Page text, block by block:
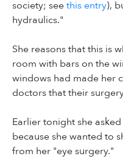
society; seethis entry),
hydraulics."
She reasons that this is
room with bars on the
windows had made her
doctors that their
Earlier tonight she
because she wanted to
from her "eye surgery."